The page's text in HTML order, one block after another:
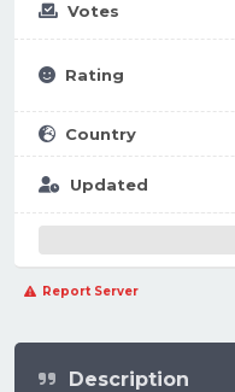
Votes
Rating
Country
Updated
Report Server
Description